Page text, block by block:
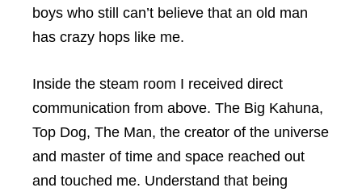
boys who still can’t believe that an old man
has crazy hops like me.
Inside the steam room I received direct
communication from above. The Big Kahuna,
Top Dog, The Man, the creator of the universe
and master of time and space reached out
and touched me. Understand that being